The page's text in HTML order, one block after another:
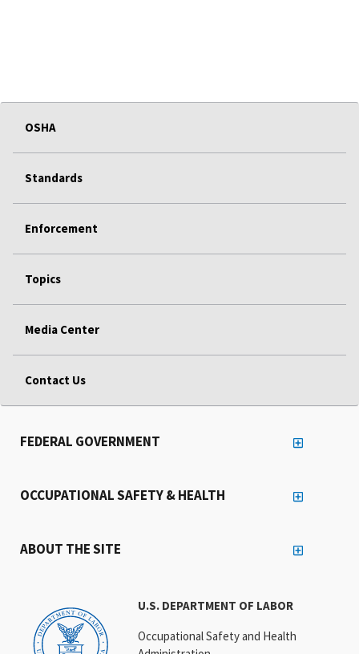
OSHA
Standards
Enforcement
Topics
Media Center
Contact Us
U.S. DEPARTMENT OF LABOR
Occupational Safety and Health
FEDERAL GOVERNMENT
OCCUPATIONAL SAFETY & HEALTH
ABOUT THE SITE